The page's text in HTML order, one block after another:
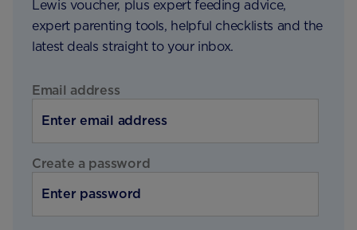
Lewis voucher, plus expert feeding advice,
expert parenting tools, helpful checklists and the
latest deals straight to your inbox.
Email address
Create a password